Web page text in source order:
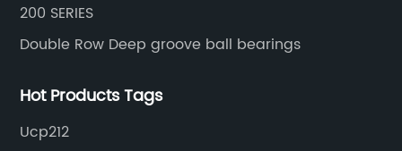
200 SERIES
Double Row Deep groove ball bearings
Hot Products Tags
Ucp212